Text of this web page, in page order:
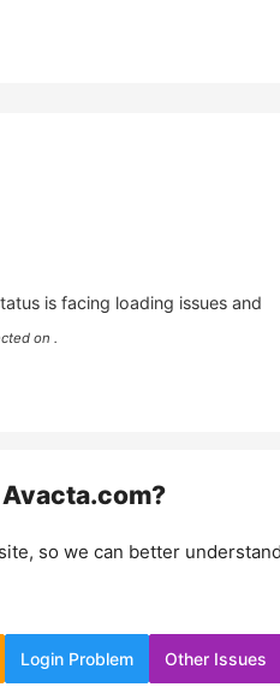
is facing loading issues and
on .
Avacta.com?
so we can better
Login Problem Other Issues